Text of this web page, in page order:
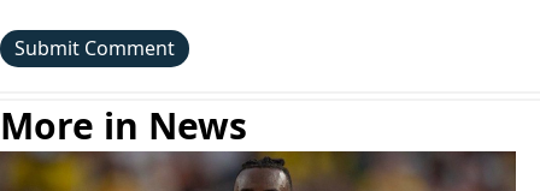
More in News